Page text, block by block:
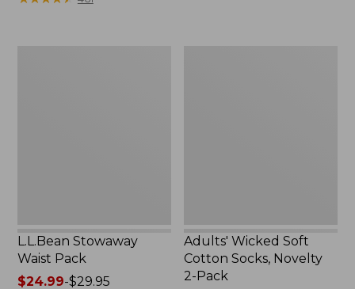
$49.99
L.L.Bean Stowaway
Waist Pack
Price
$24.99-$29.95
Adults' Wicked Soft
Cotton Socks, Novelty
2-Pack